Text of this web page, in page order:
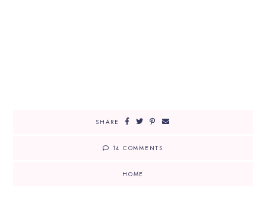
SHARE
14 COMMENTS
HOME